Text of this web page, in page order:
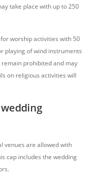
take place with up to 250
worship activities with 50
playing of wind instruments
prohibited and may
on religious activities will
venues are allowed with
cap includes the wedding